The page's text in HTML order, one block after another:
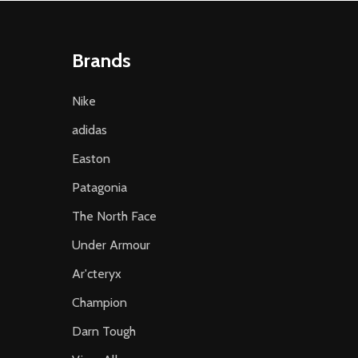
Brands
Nike
adidas
Easton
Patagonia
The North Face
Under Armour
Ar'cteryx
Champion
Darn Tough